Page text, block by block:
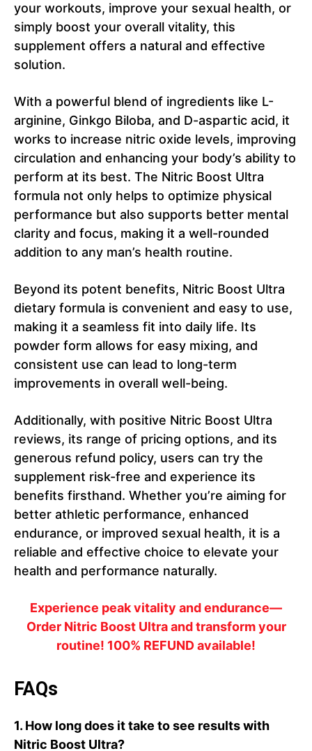
your workouts, improve your sexual health, or
simply boost your overall vitality, this
supplement offers a natural and effective
solution.
With a powerful blend of ingredients like L-
arginine, Ginkgo Biloba, and D-aspartic acid, it
works to increase nitric oxide levels, improving
circulation and enhancing your body’s ability to
perform at its best. The Nitric Boost Ultra
formula not only helps to optimize physical
performance but also supports better mental
clarity and focus, making it a well-rounded
addition to any man’s health routine.
Beyond its potent benefits, Nitric Boost Ultra
dietary formula is convenient and easy to use,
making it a seamless fit into daily life. Its
powder form allows for easy mixing, and
consistent use can lead to long-term
improvements in overall well-being.
Additionally, with positive Nitric Boost Ultra
reviews, its range of pricing options, and its
generous refund policy, users can try the
supplement risk-free and experience its
benefits firsthand. Whether you’re aiming for
better athletic performance, enhanced
endurance, or improved sexual health, it is a
reliable and effective choice to elevate your
health and performance naturally.
Experience peak vitality and endurance—
Order Nitric Boost Ultra and transform your
routine! 100% REFUND available!
FAQs
1. How long does it take to see results with
Nitric Boost Ultra?